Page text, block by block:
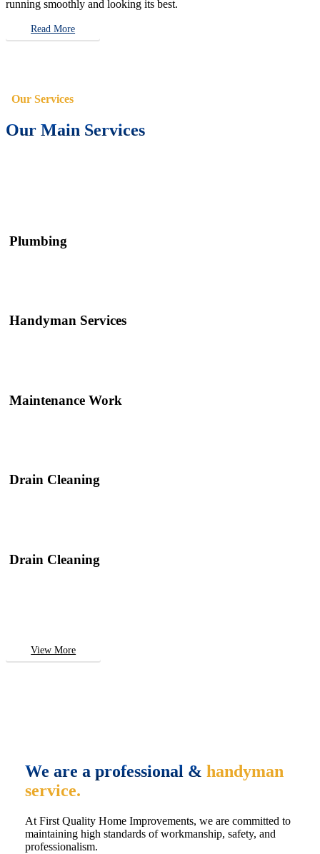
running smoothly and looking its best.
Read More
Our Services
Our Main Services
Plumbing
Handyman Services
Maintenance Work
Drain Cleaning
Drain Cleaning
View More
We are a professional & handyman
service.
At First Quality Home Improvements, we are committed to
maintaining high standards of workmanship, safety, and
professionalism.